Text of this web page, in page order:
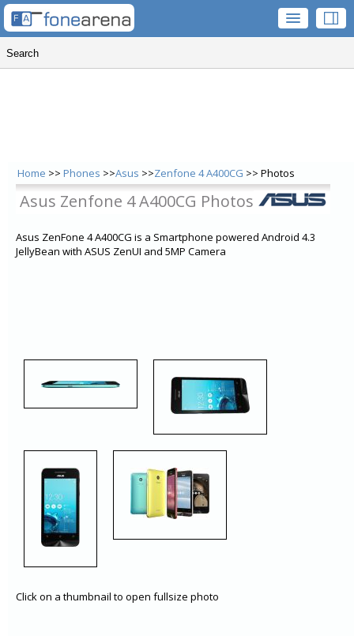
Home >> Phones >>Asus >>Zenfone 4 A400CG >> Photos
Asus Zenfone 4 A400CG Photos
Asus ZenFone 4 A400CG is a Smartphone powered Android 4.3
JellyBean with ASUS ZenUI and 5MP Camera
Click on a thumbnail to open fullsize photo